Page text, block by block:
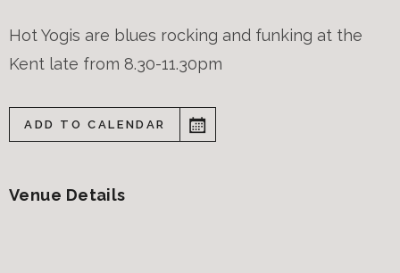
Hot Yogis are blues rocking and funking at the
Kent late from 8.30-11.30pm
ADD TO CALENDAR
Venue Details